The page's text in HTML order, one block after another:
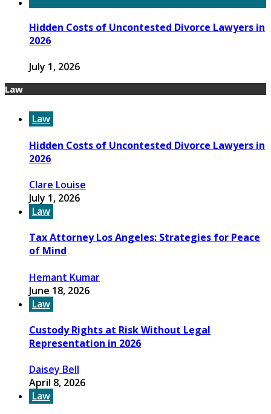
Hidden Costs of Uncontested Divorce Lawyers in
2026
July 1, 2026
Law
Law
Hidden Costs of Uncontested Divorce Lawyers in
2026
Clare Louise
July 1, 2026
Law
Tax Attorney Los Angeles: Strategies for Peace
of Mind
Hemant Kumar
June 18, 2026
Law
Custody Rights at Risk Without Legal
Representation in 2026
Daisey Bell
April 8, 2026
Law